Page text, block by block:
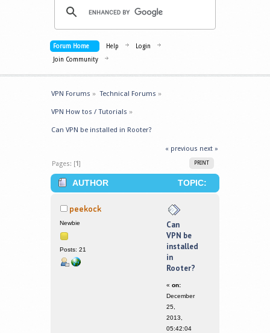
Forum Home Help
Login
Join Community
VPN Forums » Technical Forums »
VPN How tos / Tutorials »
Can VPN be installed in Rooter?
« previous next »
PRINT
Pages: [1]
AUTHOR
TOPIC:
(READ 377930 TIMES)
peekock
Newbie
Posts: 21
Can
VPN be
installed
in
Rooter?
« on:
December
25,
2013,
05:42:04